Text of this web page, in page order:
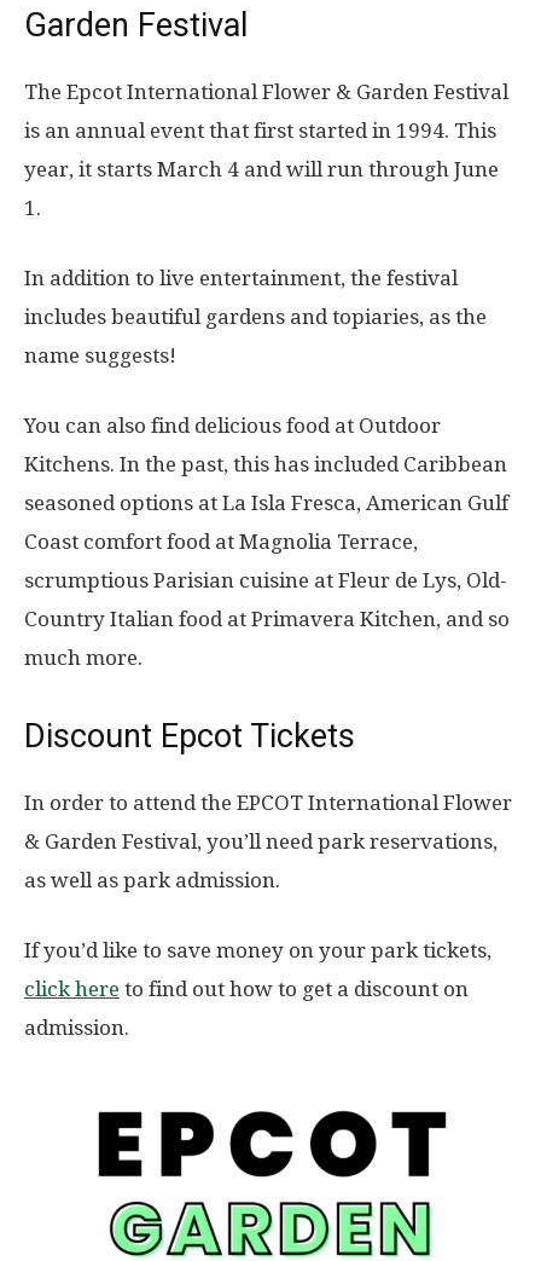
Garden Festival
The Epcot International Flower & Garden Festival
is an annual event that first started in 1994. This
year, it starts March 4 and will run through June
1.
In addition to live entertainment, the festival
includes beautiful gardens and topiaries, as the
name suggests!
You can also find delicious food at Outdoor
Kitchens. In the past, this has included Caribbean
seasoned options at La Isla Fresca, American Gulf
Coast comfort food at Magnolia Terrace,
scrumptious Parisian cuisine at Fleur de Lys, Old-
Country Italian food at Primavera Kitchen, and so
much more.
Discount Epcot Tickets
In order to attend the EPCOT International Flower
& Garden Festival, you’ll need park reservations,
as well as park admission.
If you’d like to save money on your park tickets,
click here to find out how to get a discount on
admission.